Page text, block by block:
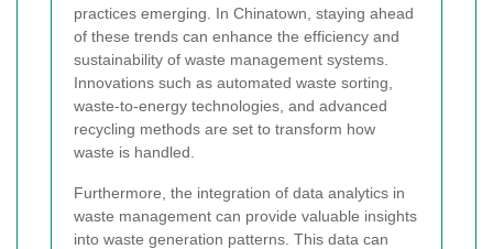
practices emerging. In Chinatown, staying ahead
of these trends can enhance the efficiency and
sustainability of waste management systems.
Innovations such as automated waste sorting,
waste-to-energy technologies, and advanced
recycling methods are set to transform how
waste is handled.
Furthermore, the integration of data analytics in
waste management can provide valuable insights
into waste generation patterns. This data can